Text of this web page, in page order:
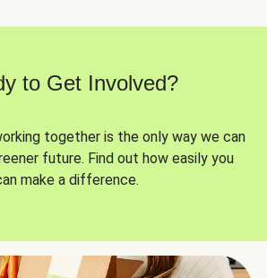
to Get Involved?
together is the only way we can
future. Find out how easily you
make a difference.